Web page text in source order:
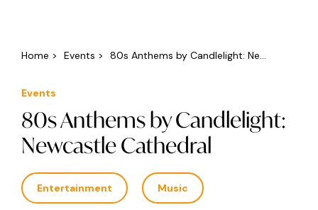
Home > Events > 80s Anthems by Candlelight: Ne...
Events
80s Anthems by Candlelight:
Newcastle Cathedral
Entertainment Music